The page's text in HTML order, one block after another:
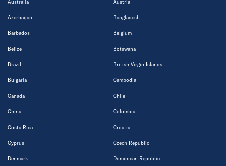
Australia Austria
Azerbaijan Bangladesh
Barbados Belgium
Belize Botswana
Brazil British Virgin Islands
Bulgaria Cambodia
Canada Chile
China Colombia
Costa Rica Croatia
Cyprus Czech Republic
Denmark Dominican Republic